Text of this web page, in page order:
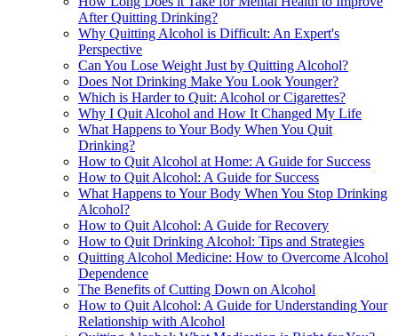
After Quitting Drinking?
Why Quitting Alcohol is Difficult: An Expert's
Perspective
Can You Lose Weight Just by Quitting Alcohol?
Does Not Drinking Make You Look Younger?
Which is Harder to Quit: Alcohol or Cigarettes?
Why I Quit Alcohol and How It Changed My Life
What Happens to Your Body When You Quit
Drinking?
How to Quit Alcohol at Home: A Guide for Success
How to Quit Alcohol: A Guide for Success
What Happens to Your Body When You Stop Drinking
Alcohol?
How to Quit Alcohol: A Guide for Recovery
How to Quit Drinking Alcohol: Tips and Strategies
Quitting Alcohol Medicine: How to Overcome Alcohol
Dependence
The Benefits of Cutting Down on Alcohol
How to Quit Alcohol: A Guide for Understanding Your
Relationship with Alcohol